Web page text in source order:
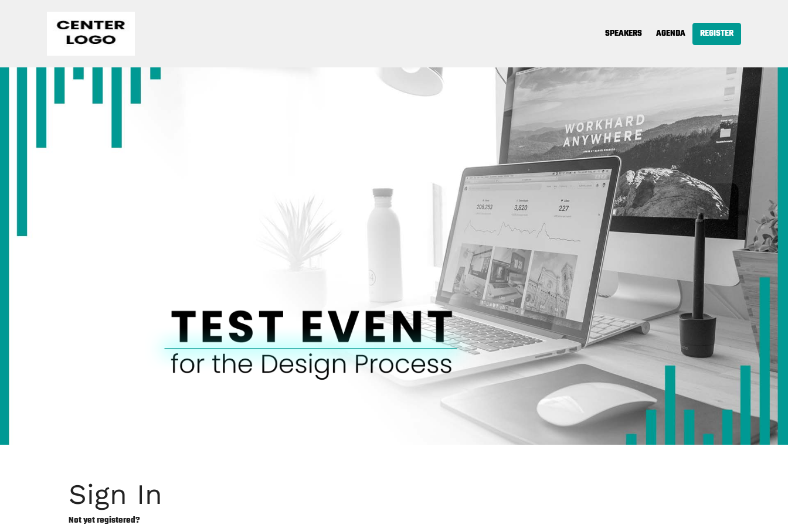
SPEAKERS AGENDA REGISTER
Sign In
Not yet registered?